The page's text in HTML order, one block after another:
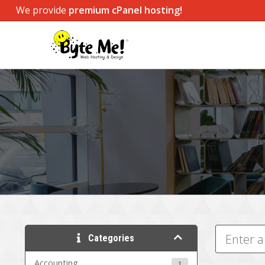
We provide premium cPanel hosting!
Categories